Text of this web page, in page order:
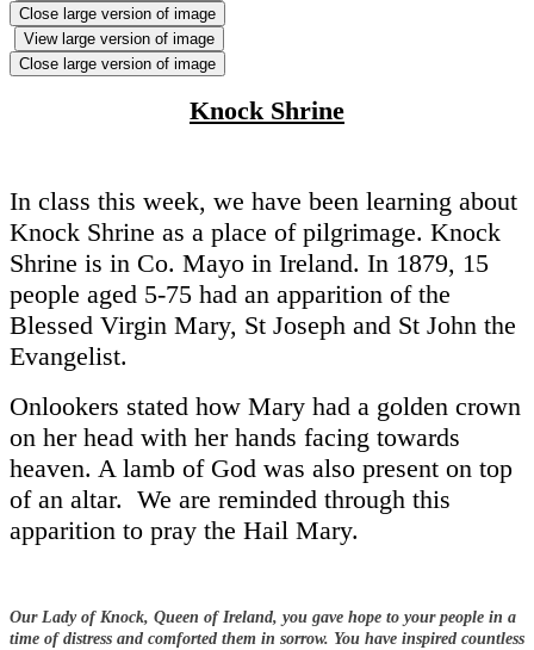
Close large version of image
View large version of image
Close large version of image
Knock Shrine
In class this week, we have been learning about
Knock Shrine as a place of pilgrimage. Knock
Shrine is in Co. Mayo in Ireland. In 1879, 15
people aged 5-75 had an apparition of the
Blessed Virgin Mary, St Joseph and St John the
Evangelist.
Onlookers stated how Mary had a golden crown
on her head with her hands facing towards
heaven. A lamb of God was also present on top
of an altar. We are reminded through this
apparition to pray the Hail Mary.
Our Lady of Knock, Queen of Ireland, you gave hope to your people in a
time of distress and comforted them in sorrow. You have inspired countless